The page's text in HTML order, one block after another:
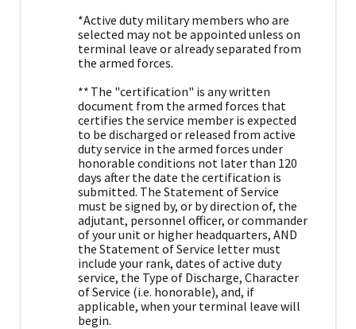
*Active duty military members who are
selected may not be appointed unless on
terminal leave or already separated from
the armed forces.
** The "certification" is any written
document from the armed forces that
certifies the service member is expected
to be discharged or released from active
duty service in the armed forces under
honorable conditions not later than 120
days after the date the certification is
submitted. The Statement of Service
must be signed by, or by direction of, the
adjutant, personnel officer, or commander
of your unit or higher headquarters, AND
the Statement of Service letter must
include your rank, dates of active duty
service, the Type of Discharge, Character
of Service (i.e. honorable), and, if
applicable, when your terminal leave will
begin.